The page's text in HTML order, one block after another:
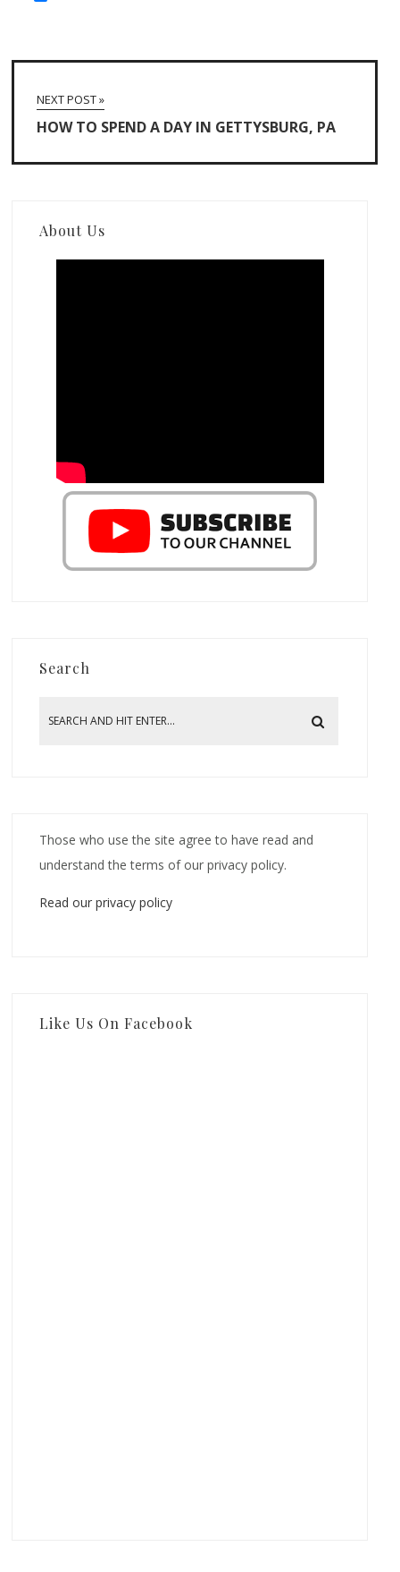
NEXT POST »
HOW TO SPEND A DAY IN GETTYSBURG, PA
About Us
Search
Those who use the site agree to have read and
understand the terms of our privacy policy.
Read our privacy policy
Like Us On Facebook